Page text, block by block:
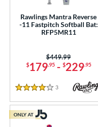
Rawlings Mantra Reverse
-11 Fastpitch Softball Bat:
RFP5MR11
$179.95- $229.95
Price was:
$449.99
4 Stars
3 Reviews
ONLY AT